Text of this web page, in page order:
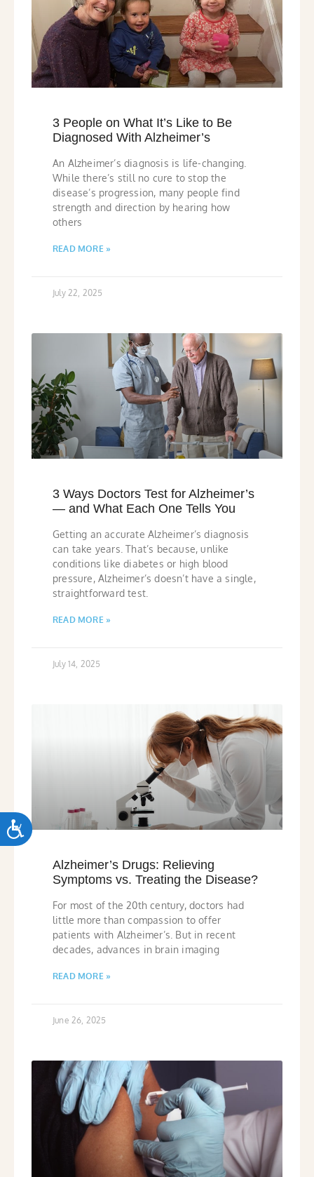
ACCESSIBILITY
3 People on What It’s Like to Be
Diagnosed With Alzheimer’s
An Alzheimer’s diagnosis is life-changing.
While there’s still no cure to stop the
disease’s progression, many people find
strength and direction by hearing how
others
READ MORE »
July 22, 2025
3 Ways Doctors Test for Alzheimer’s
— and What Each One Tells You
Getting an accurate Alzheimer’s diagnosis
can take years. That’s because, unlike
conditions like diabetes or high blood
pressure, Alzheimer’s doesn’t have a single,
straightforward test.
READ MORE »
July 14, 2025
Alzheimer’s Drugs: Relieving
Symptoms vs. Treating the Disease?
For most of the 20th century, doctors had
little more than compassion to offer
patients with Alzheimer’s. But in recent
decades, advances in brain imaging
READ MORE »
June 26, 2025